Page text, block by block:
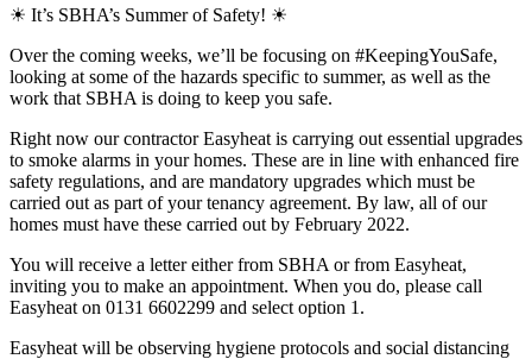
☀ It’s SBHA’s Summer of Safety! ☀
Over the coming weeks, we’ll be focusing on #KeepingYouSafe,
looking at some of the hazards specific to summer, as well as the
work that SBHA is doing to keep you safe.
Right now our contractor Easyheat is carrying out essential upgrades
to smoke alarms in your homes. These are in line with enhanced fire
safety regulations, and are mandatory upgrades which must be
carried out as part of your tenancy agreement. By law, all of our
homes must have these carried out by February 2022.
You will receive a letter either from SBHA or from Easyheat,
inviting you to make an appointment. When you do, please call
Easyheat on 0131 6602299 and select option 1.
Easyheat will be observing hygiene protocols and social distancing